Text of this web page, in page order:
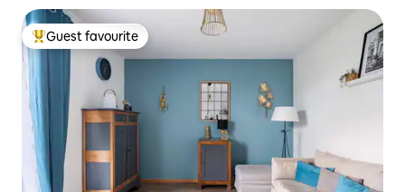
Top guest favourite
Guest favourite